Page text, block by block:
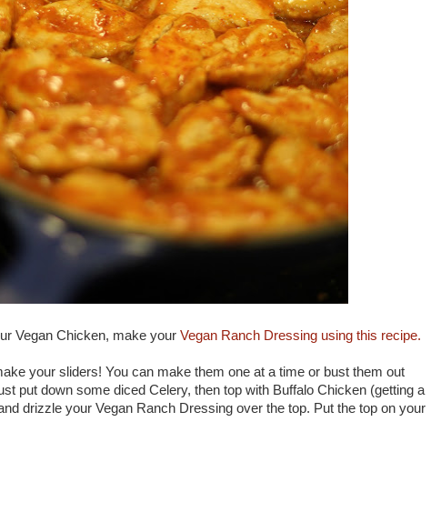
Vegan Chicken, make your Vegan Ranch Dressing using this recipe.
your sliders! You can make them one at a time or bust them out
put down some diced Celery, then top with Buffalo Chicken (getting a
drizzle your Vegan Ranch Dressing over the top. Put the top on your